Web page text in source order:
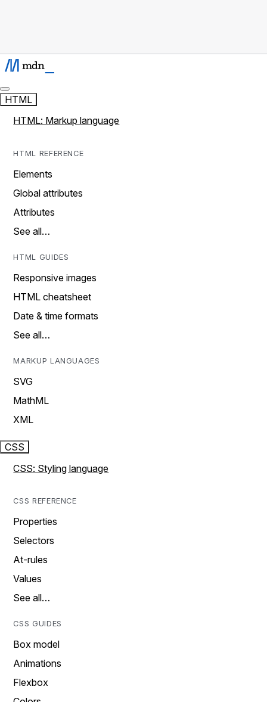
HTML
HTML: Markup language
HTML REFERENCE
Elements
Global attributes
Attributes
See all…
HTML GUIDES
Responsive images
HTML cheatsheet
Date & time formats
See all…
MARKUP LANGUAGES
SVG
MathML
XML
CSS
CSS: Styling language
CSS REFERENCE
Properties
Selectors
At-rules
Values
See all…
CSS GUIDES
Box model
Animations
Flexbox